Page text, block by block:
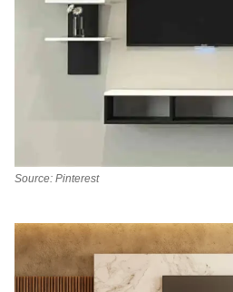
Source: Pinterest